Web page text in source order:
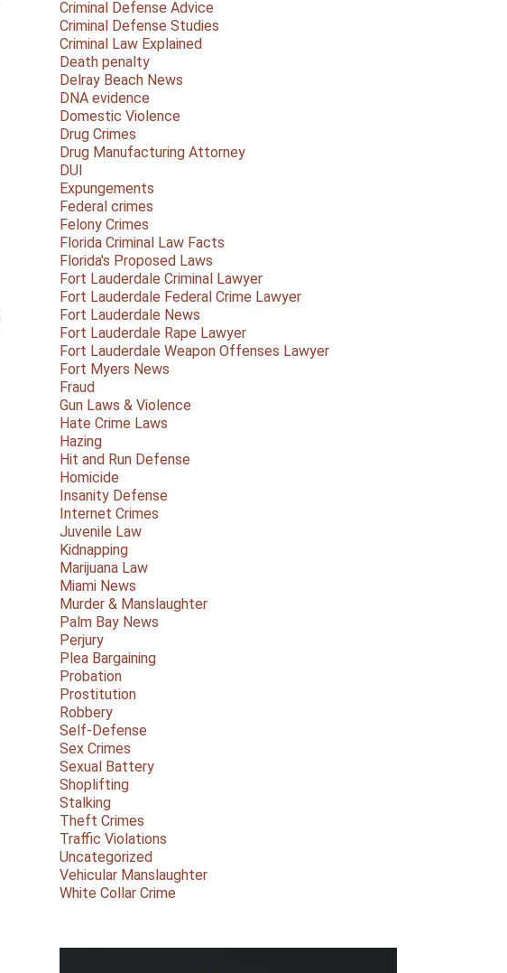
Criminal Defense Advice
Criminal Defense Studies
Criminal Law Explained
Death penalty
Delray Beach News
DNA evidence
Domestic Violence
Drug Crimes
Drug Manufacturing Attorney
DUI
Expungements
Federal crimes
Felony Crimes
Florida Criminal Law Facts
Florida's Proposed Laws
Fort Lauderdale Criminal Lawyer
Fort Lauderdale Federal Crime Lawyer
Fort Lauderdale News
Fort Lauderdale Rape Lawyer
Fort Lauderdale Weapon Offenses Lawyer
Fort Myers News
Fraud
Gun Laws & Violence
Hate Crime Laws
Hazing
Hit and Run Defense
Homicide
Insanity Defense
Internet Crimes
Juvenile Law
Kidnapping
Marijuana Law
Miami News
Murder & Manslaughter
Palm Bay News
Perjury
Plea Bargaining
Probation
Prostitution
Robbery
Self-Defense
Sex Crimes
Sexual Battery
Shoplifting
Stalking
Theft Crimes
Traffic Violations
Uncategorized
Vehicular Manslaughter
White Collar Crime